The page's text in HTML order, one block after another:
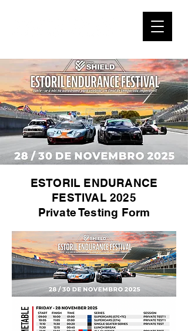
ESTORIL ENDURANCE
FESTIVAL 2025
Private Testing Form